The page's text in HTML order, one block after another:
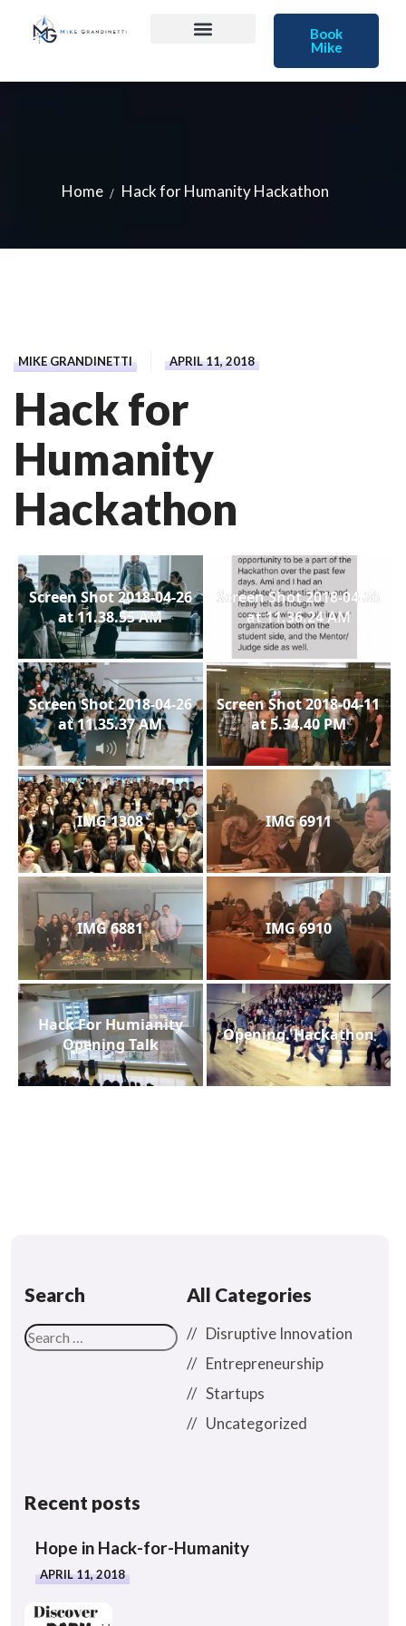
Book
Mike
Home Hack for Humanity Hackathon
MIKE GRANDINETTI APRIL 11, 2018
Hack for
Humanity
Hackathon
Screen Shot 2018-04-26
at 11.38.55 AM
Screen Shot 2018-04-26
at 11.36.24 AM
Screen Shot 2018-04-26
at 11.35.37 AM
Screen Shot 2018-04-11
at 5.34.40 PM
IMG 1308 IMG 6911
IMG 6881 IMG 6910
Hack For Humianity
Opening Talk
Opening. Hackathon
Search All Categories
Disruptive Innovation
Entrepreneurship
Startups
Uncategorized
Recent posts
Hope in Hack-for-Humanity
APRIL 11, 2018